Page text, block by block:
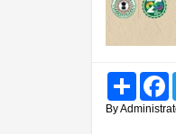
Share
By